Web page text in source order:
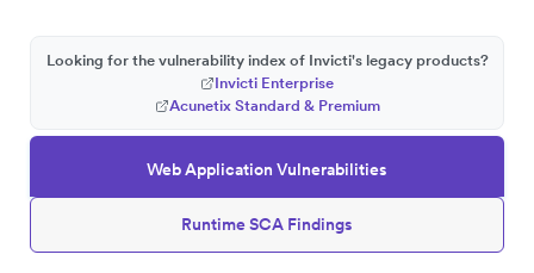
Web Application Vulnerabilities
Runtime SCA Findings
Looking for the vulnerability index of Invicti's legacy products?
Invicti Enterprise
Acunetix Standard & Premium